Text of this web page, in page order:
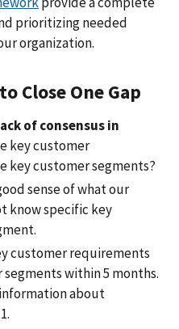
prioritizing needed
organization.
Close One Gap
of consensus in
key customer
key customer segments?
sense of what our
know specific key
customer requirements
within 5 months.
about